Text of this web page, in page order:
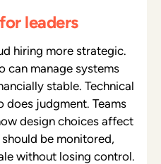
leaders
hiring more strategic.
can manage systems
stable. Technical
does judgment. Teams
design choices affect
be monitored,
without losing control.